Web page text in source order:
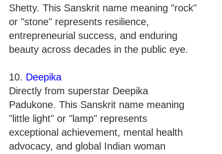
Shetty. This Sanskrit name meaning "rock"
or "stone" represents resilience,
entrepreneurial success, and enduring
beauty across decades in the public eye.
10. Deepika
Directly from superstar Deepika
Padukone. This Sanskrit name meaning
"little light" or "lamp" represents
exceptional achievement, mental health
advocacy, and global Indian woman